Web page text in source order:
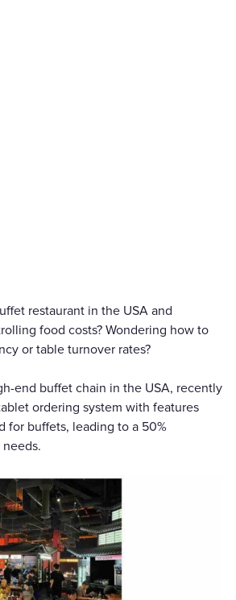
restaurant in the USA and
food costs? Wondering how to
or table turnover rates?
end buffet chain in the USA, recently
ordering system with features
for buffets, leading to a 50%